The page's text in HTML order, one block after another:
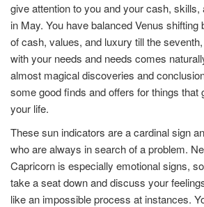
give attention to you and your cash,
in May. You have balanced Venus
of cash, values, and luxury till the
with your needs and needs comes
almost magical discoveries and
some good finds and offers for things that
your life.
These sun indicators are a cardinal sign
who are always in search of a problem.
Capricorn is especially emotional signs,
take a seat down and discuss your
like an impossible process at instances.